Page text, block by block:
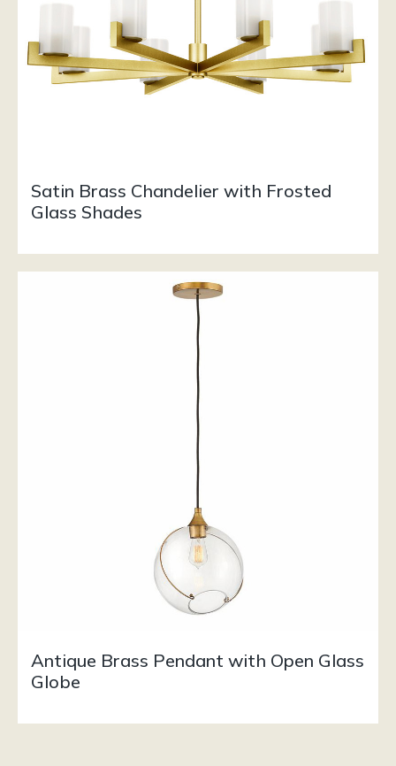
Satin Brass Chandelier with Frosted
Glass Shades
Antique Brass Pendant with Open Glass
Globe